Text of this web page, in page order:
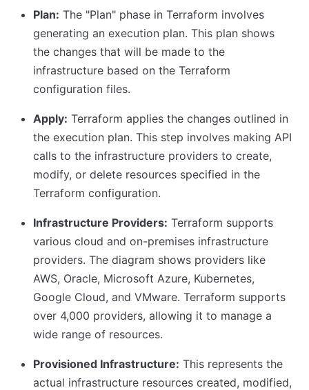
Plan: The "Plan" phase in Terraform involves
generating an execution plan. This plan shows
the changes that will be made to the
infrastructure based on the Terraform
configuration files.
Apply: Terraform applies the changes outlined in
the execution plan. This step involves making API
calls to the infrastructure providers to create,
modify, or delete resources specified in the
Terraform configuration.
Infrastructure Providers: Terraform supports
various cloud and on-premises infrastructure
providers. The diagram shows providers like
AWS, Oracle, Microsoft Azure, Kubernetes,
Google Cloud, and VMware. Terraform supports
over 4,000 providers, allowing it to manage a
wide range of resources.
Provisioned Infrastructure: This represents the
actual infrastructure resources created, modified,